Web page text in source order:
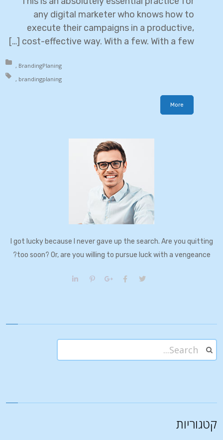
any digital marketer who knows how to
execute their campaigns in a productive,
cost-effective way. With a few. With a few […]
BrandingPlaning
brandingplaning
More
I got lucky because I never gave up the search. Are you quitting
too soon? Or, are you willing to pursue luck with a vengeance?
קטגוריות